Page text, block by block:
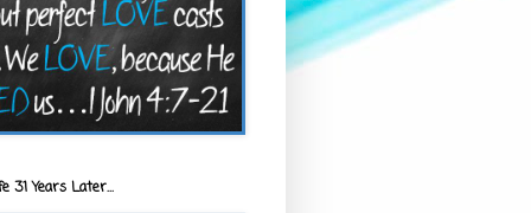
31 Years Later...